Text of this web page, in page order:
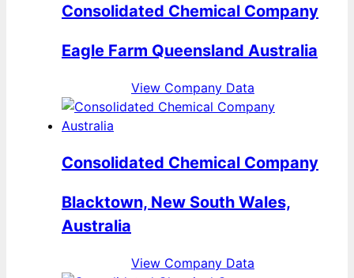
Consolidated Chemical Company
Eagle Farm Queensland Australia
View Company Data
Consolidated Chemical Company
Blacktown, New South Wales,
Australia
View Company Data